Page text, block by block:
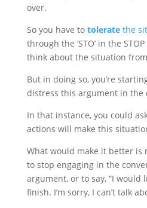
over.
So you have to toleratethe
through the ‘STO’ in the
think about the situation
But in doing so, you’re
distress this argument in the
In that instance, you could
actions will make this
What would make it better is
to stop engaging in the
argument, or to say, “I would
finish. I’m sorry, I can’t talk